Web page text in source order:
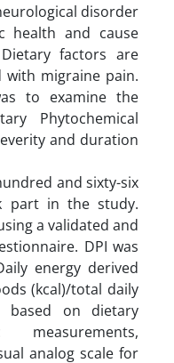
disorder
health and cause
factors are
migraine pain.
to examine the
Phytochemical
and duration
and sixty-six
part in the study.
a validated and
DPI was
energy derived
(kcal)/total daily
based on dietary
measurements,
analog scale for